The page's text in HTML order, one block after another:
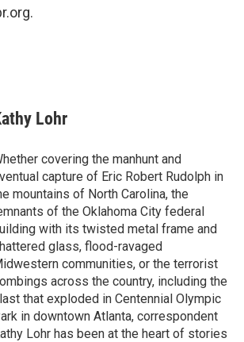
Lohr
covering the manhunt and
capture of Eric Robert Rudolph in
mountains of North Carolina, the
of the Oklahoma City federal
with its twisted metal frame and
glass, flood-ravaged
communities, or the terrorist
across the country, including the
that exploded in Centennial Olympic
in downtown Atlanta, correspondent
Lohr has been at the heart of stories